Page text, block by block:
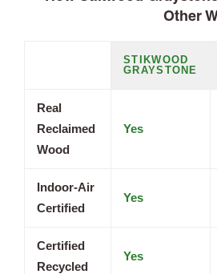
Other
STIKWOOD
GRAYSTONE
Real
Reclaimed
Wood
Yes
Indoor-Air
Certified
Yes
Certified
Recycled
Yes